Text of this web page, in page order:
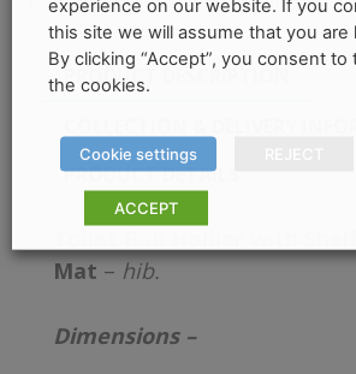
PRODUCT DESCRIPTION
PRODUCT DETAILS
Mat – hib.
Dimensions –
experience on our website. If you
this site we will assume that you are
By clicking “Accept”, you consent to
the cookies.
Cookie settings
ACCEPT